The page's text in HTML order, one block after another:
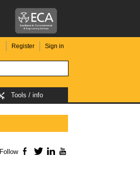
Register Sign in
Tools / info
Follow Facebook
TwitterLinkedIn